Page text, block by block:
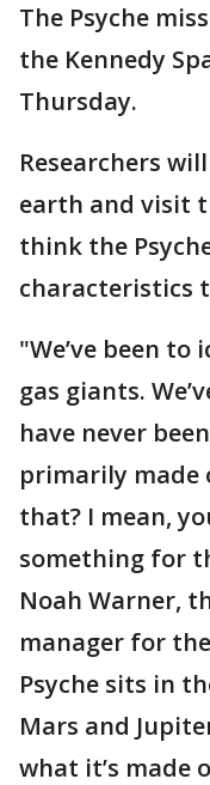
The Psyche
the Kennedy
Thursday.
Researchers
earth and visit
think the
characteristics
"We’ve been to
gas giants.
have never
primarily made
that? I mean,
something for
Noah Warner,
manager for
Psyche sits in
Mars and
what it’s made